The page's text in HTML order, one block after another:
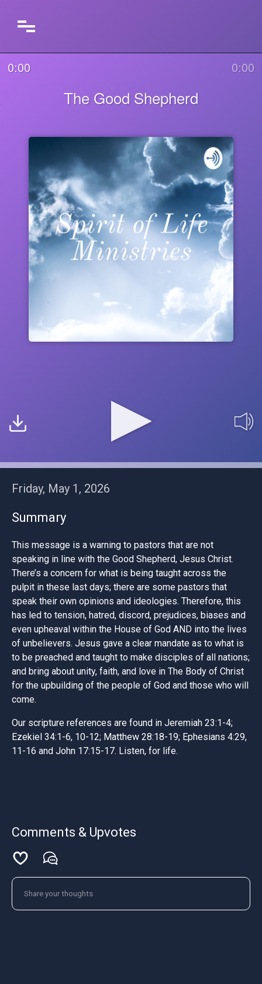
The Good Shepherd
0:00 0:00
Friday, May 1, 2026
Summary
This message is a warning to pastors that are not
speaking in line with the Good Shepherd, Jesus Christ.
There’s a concern for what is being taught across the
pulpit in these last days; there are some pastors that
speak their own opinions and ideologies. Therefore, this
has led to tension, hatred, discord, prejudices, biases and
even upheaval within the House of God AND into the lives
of unbelievers. Jesus gave a clear mandate as to what is
to be preached and taught to make disciples of all nations;
and bring about unity, faith, and love in The Body of Christ
for the upbuilding of the people of God and those who will
come.
Our scripture references are found in Jeremiah 23:1-4;
Ezekiel 34:1-6, 10-12; Matthew 28:18-19; Ephesians 4:29,
11-16 and John 17:15-17. Listen, for life.
Comments & Upvotes